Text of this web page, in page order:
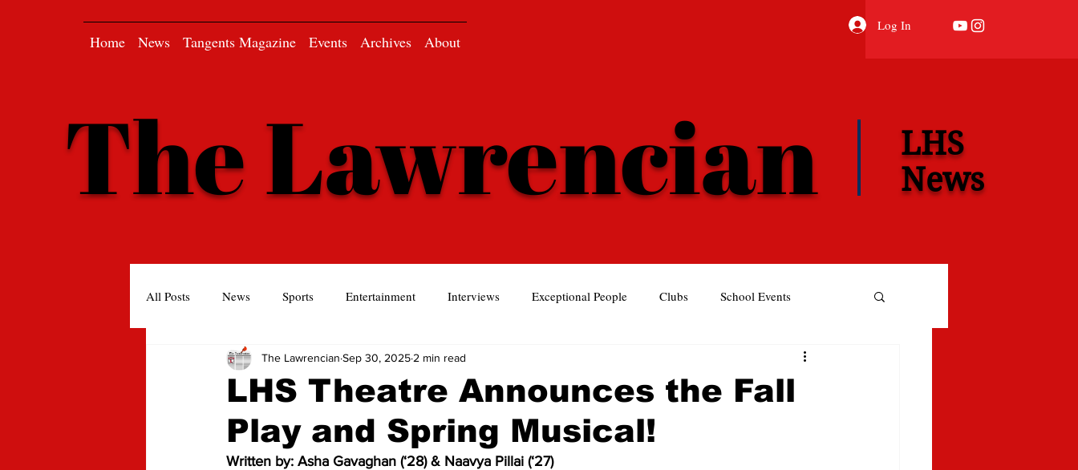
Home News Tangents Magazine Events Archives About
Log In
The Lawrencian
LHS
News
All Posts News Sports Entertainment Interviews Exceptional People Clubs School Events
Opinion
LHS Theatre Announces the Fall
Play and Spring Musical!
The Lawrencian Sep 30, 2025 2 min read
Written by: Asha Gavaghan (‘28) & Naavya Pillai (‘27)